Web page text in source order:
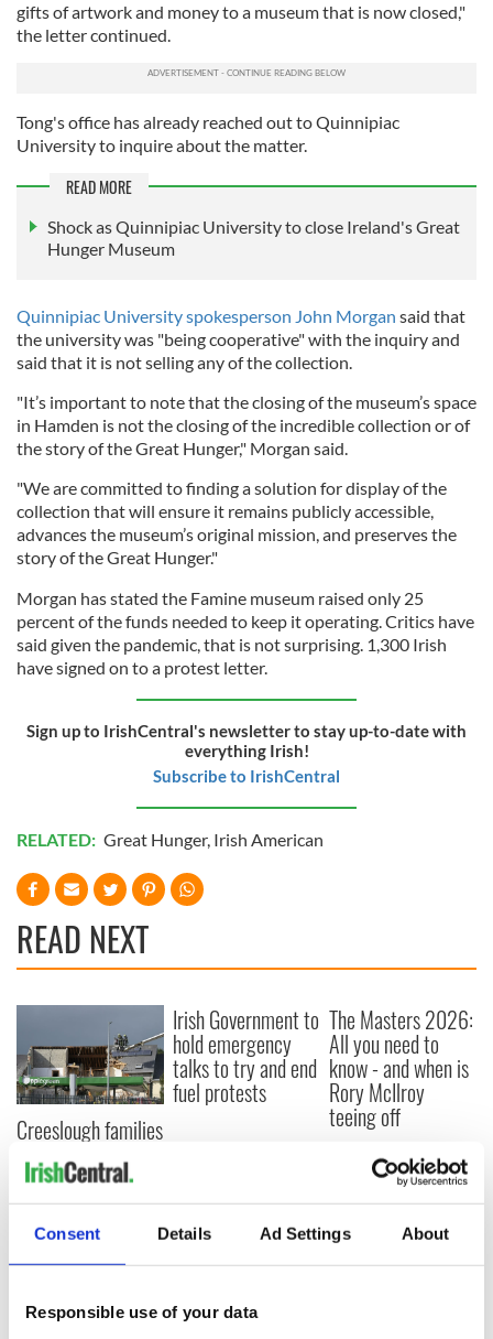
Consent Details Ad Settings About
Responsible use of your data
gifts of artwork and money to a museum that is now closed,"
the letter continued.
Tong's office has already reached out to Quinnipiac
University to inquire about the matter.
READ MORE
Shock as Quinnipiac University to close Ireland's Great
Hunger Museum
Quinnipiac University spokesperson John Morgan said that
the university was "being cooperative" with the inquiry and
said that it is not selling any of the collection.
"It’s important to note that the closing of the museum’s space
in Hamden is not the closing of the incredible collection or of
the story of the Great Hunger," Morgan said.
"We are committed to finding a solution for display of the
collection that will ensure it remains publicly accessible,
advances the museum’s original mission, and preserves the
story of the Great Hunger."
Morgan has stated the Famine museum raised only 25
percent of the funds needed to keep it operating. Critics have
said given the pandemic, that is not surprising. 1,300 Irish
have signed on to a protest letter.
Sign up to IrishCentral's newsletter to stay up-to-date with
everything Irish!
Subscribe to IrishCentral
RELATED: Great Hunger, Irish American
READ NEXT
Creeslough families
welcome Justice
Minister's
consideration of
inquiry
Irish Government to
hold emergency
talks to try and end
fuel protests
The Masters 2026:
All you need to
know - and when is
Rory McIlroy
teeing off